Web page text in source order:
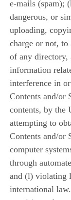
e-mails (spam);
dangerous, or
uploading,
charge or not, to
of any
information
interference in
Contents and/or
contents, by the
attempting to
Contents and/or
computer
through
and (l) violating
international